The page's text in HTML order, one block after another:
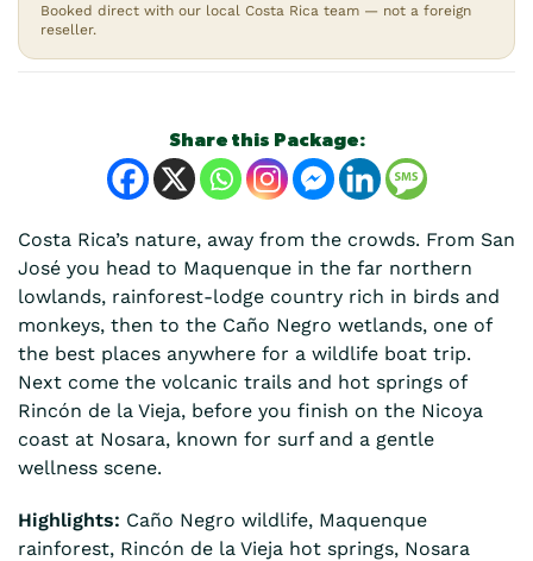
Booked direct with our local Costa Rica team — not a foreign
reseller.
Share this Package:
Costa Rica’s nature, away from the crowds. From San
José you head to Maquenque in the far northern
lowlands, rainforest-lodge country rich in birds and
monkeys, then to the Caño Negro wetlands, one of
the best places anywhere for a wildlife boat trip.
Next come the volcanic trails and hot springs of
Rincón de la Vieja, before you finish on the Nicoya
coast at Nosara, known for surf and a gentle
wellness scene.
Highlights: Caño Negro wildlife, Maquenque
rainforest, Rincón de la Vieja hot springs, Nosara